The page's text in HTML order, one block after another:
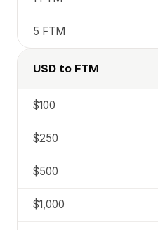
5 FTM
USD to FTM
$100
$250
$500
$1,000